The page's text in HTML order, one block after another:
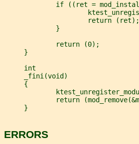
if ((ret =
                     return (ret);
             }
             return (0);
     }
     int
     _fini(void)
     {
return
     }
ERRORS